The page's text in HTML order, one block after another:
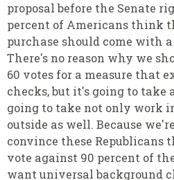
proposal before the Senate
percent of Americans think
purchase should come with
There's no reason why we
60 votes for a measure that
checks, but it's going to take
going to take not only work
outside as well. Because
convince these Republicans
vote against 90 percent of
want universal background